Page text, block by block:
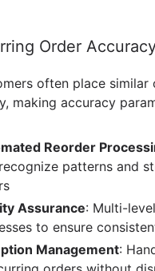
Order
often place similar
making accuracy
Reorder
patterns and
Assurance: Multi-
to ensure
Management: